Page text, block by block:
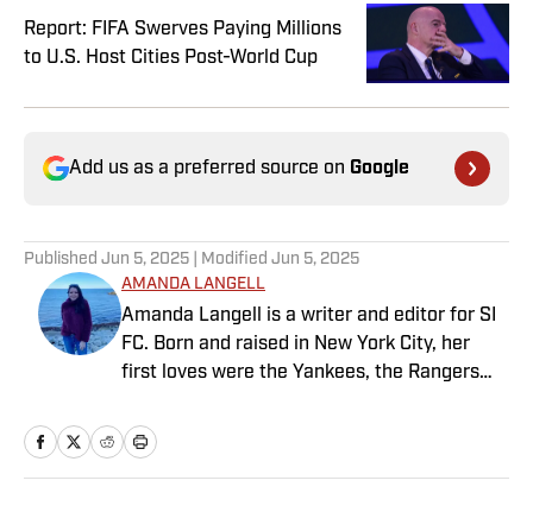
Report: FIFA Swerves Paying Millions
to U.S. Host Cities Post-World Cup
Add us as a preferred source on Google
Published Jun 5, 2025 | Modified Jun 5, 2025
AMANDA LANGELL
Amanda Langell is a writer and editor for SI
FC. Born and raised in New York City, her
first loves were the Yankees, the Rangers
her life. Had it not been for her brother’s
obsession with Cristiano Ronaldo, she would